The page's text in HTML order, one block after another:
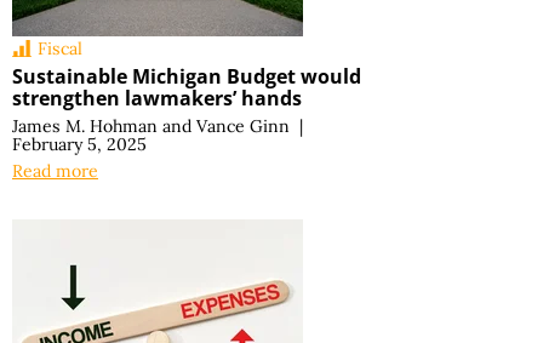
Fiscal
Sustainable Michigan Budget would
strengthen lawmakers’ hands
James M. Hohman and Vance Ginn |
February 5, 2025
Read more